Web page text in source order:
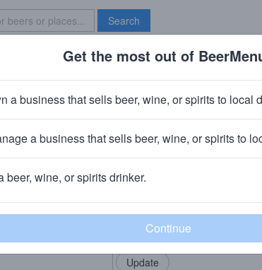
Search
Brave New Bar
community!
bring in your locals.
Add my business
Get the most out of
a business that sells beer, wine, or spirits to local
a business that sells beer, wine, or spirits to
beer, wine, or spirits drinker.